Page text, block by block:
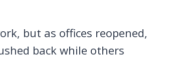
but as offices reopened,
back while others